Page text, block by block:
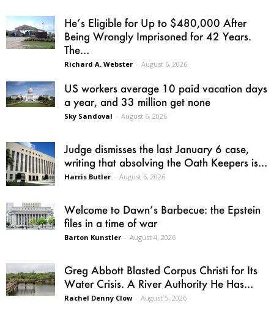
He’s Eligible for Up to $480,000 After
Being Wrongly Imprisoned for 42 Years.
The...
Richard A. Webster - August 6, 2026
US workers average 10 paid vacation days
a year, and 33 million get none
Sky Sandoval - August 6, 2026
Judge dismisses the last January 6 case,
writing that absolving the Oath Keepers is...
Harris Butler - August 6, 2026
Welcome to Dawn’s Barbecue: the Epstein
files in a time of war
Barton Kunstler - August 4, 2026
Greg Abbott Blasted Corpus Christi for Its
Water Crisis. A River Authority He Has...
Rachel Denny Clow - August 5, 2026